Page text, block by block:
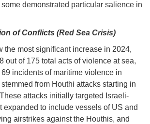
demonstrated particular salience in
of Conflicts (Red Sea Crisis)
the most significant increase in 2024,
out of 175 total acts of violence at sea,
incidents of maritime violence in
from Houthi attacks starting in
attacks initially targeted Israeli-
expanded to include vessels of US and
airstrikes against the Houthis, and